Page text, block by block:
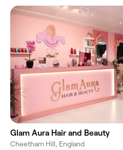
Glam Aura Hair and Beauty
Cheetham Hill, England